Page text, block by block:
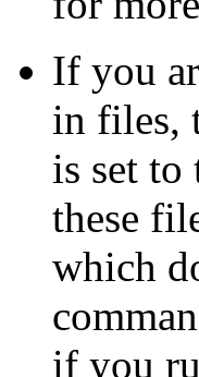
If you
in files,
is set to
these
which
if you